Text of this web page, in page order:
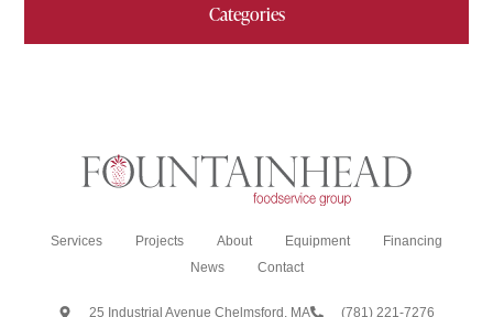
Categories
Services Projects About Equipment
Financing
News
Contact
25 Industrial Avenue Chelmsford, MA (781) 221-7276